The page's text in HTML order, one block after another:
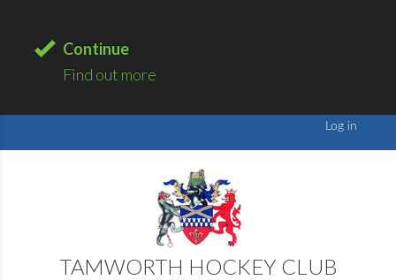
Continue
Find out more
TAMWORTH HOCKEY CLUB